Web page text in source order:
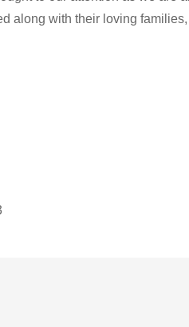
along with their loving